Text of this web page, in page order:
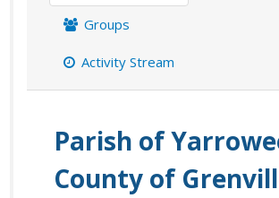
Groups
Activity Stream
Parish of
County of